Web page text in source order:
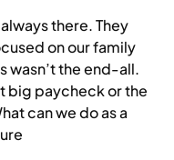
there. They
on our family
wasn’t the end-all.
big paycheck or the
can we do as a